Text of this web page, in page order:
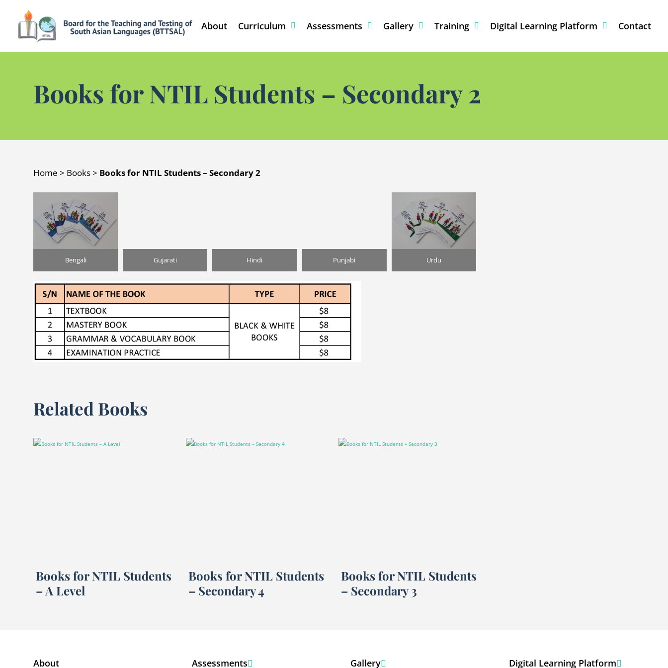
About Curriculum Assessments Gallery Training Digital Learning Platform Contact
Books for NTIL Students – Secondary 2
Home > Books> Books for NTIL Students – Secondary 2
Bengali Gujarati Hindi Punjabi Urdu
Related Books
Books for NTIL Students
– A Level
Books for NTIL Students
– Secondary 4
Books for NTIL Students
– Secondary 3
About Assessments Gallery Digital Learning Platform